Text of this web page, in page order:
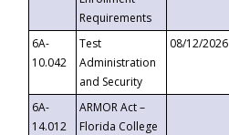
Requirements
6A-
10.042
Test
Administration
and Security
08/12/2026
6A-
14.012
ARMOR Act –
Florida College